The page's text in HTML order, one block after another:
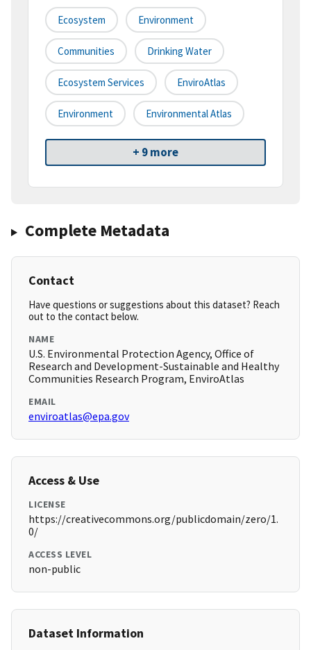
Ecosystem Environment
Communities Drinking Water
Ecosystem Services EnviroAtlas
Environment Environmental Atlas
+ 9 more
Complete Metadata
Contact
Have questions or suggestions about this dataset? Reach
out to the contact below.
NAME
U.S. Environmental Protection Agency, Office of
Research and Development-Sustainable and Healthy
Communities Research Program, EnviroAtlas
EMAIL
enviroatlas@epa.gov
Access & Use
LICENSE
https://creativecommons.org/publicdomain/zero/1.
0/
ACCESS LEVEL
non-public
Dataset Information